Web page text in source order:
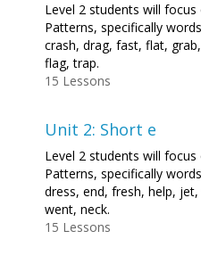
Level 2 students will focus
Patterns, specifically
crash, drag, fast, flat,
flag, trap.
15 Lessons
Unit 2: Short e
Level 2 students will focus
Patterns, specifically
dress, end, fresh, help,
went, neck.
15 Lessons